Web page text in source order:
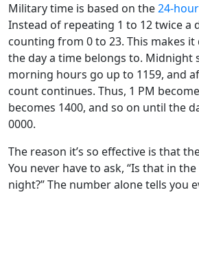
Military time is based on the24-
Instead of repeating 1 to 12 twice a
counting from 0 to 23. This makes
the day a time belongs to. Midnight
morning hours go up to 1159, and
count continues. Thus, 1 PM
becomes 1400, and so on until the
0000.
The reason it’s so effective is that
You never have to ask, “Is that in
night?” The number alone tells you